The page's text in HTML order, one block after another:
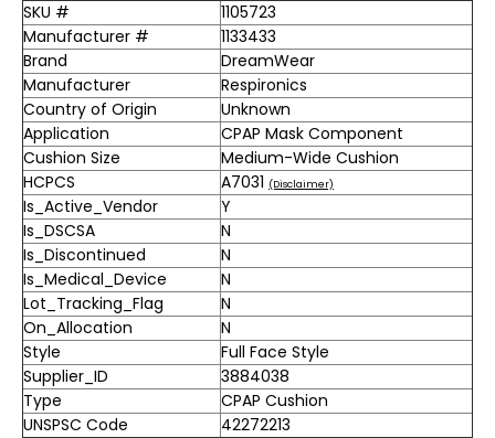
SKU #
1105723
Manufacturer #
1133433
Brand
DreamWear
Manufacturer
Respironics
Country of Origin
Unknown
Application
CPAP Mask Component
Cushion Size
Medium-Wide Cushion
HCPCS
A7031 (Disclaimer)
Is_Active_Vendor
Y
Is_DSCSA
N
Is_Discontinued
N
Is_Medical_Device
N
Lot_Tracking_Flag
N
On_Allocation
N
Style
Full Face Style
Supplier_ID
3884038
Type
CPAP Cushion
UNSPSC Code
42272213